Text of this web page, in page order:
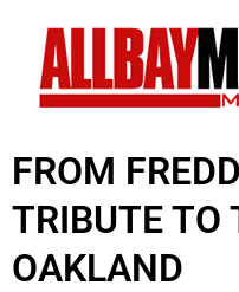
FROM
TRIBUTE TO
OAKLAND